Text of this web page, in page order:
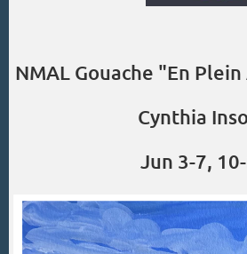
NMAL Gouache "En
Cynthia
Jun 3-7,